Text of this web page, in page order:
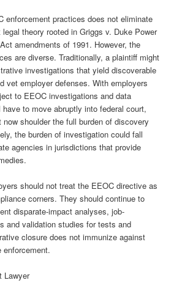
enforcement practices does not eliminate
theory rooted in Griggs v. Duke Power
amendments of 1991. However, the
are diverse. Traditionally, a plaintiff might
investigations that yield discoverable
vet employer defenses. With employers
to EEOC investigations and data
to move abruptly into federal court,
shoulder the full burden of discovery
the burden of investigation could fall
agencies in jurisdictions that provide
should not treat the EEOC directive as
corners. They should continue to
disparate-impact analyses, job-
and validation studies for tests and
closure does not immunize against
Lawyer